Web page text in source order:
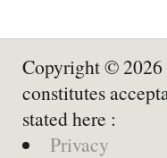
Copyright © 2026
constitutes
stated here :
Privacy